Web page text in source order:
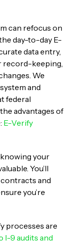
can refocus on
day-to-day E-
data entry,
record-keeping,
We
and
federal
advantages of
E-Verify
your
You’ll
and
you’re
processes are
I-9 audits and